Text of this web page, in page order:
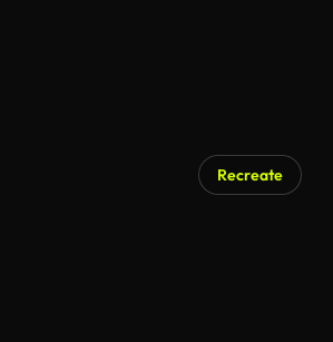
Recreate